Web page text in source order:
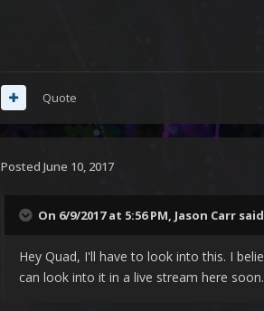
Quote
Posted June 10, 2017
On 6/9/2017 at 5:56 PM, Jason Carr
Hey Quad, I'll have to look into this. I
can look into it in a live stream here soon.